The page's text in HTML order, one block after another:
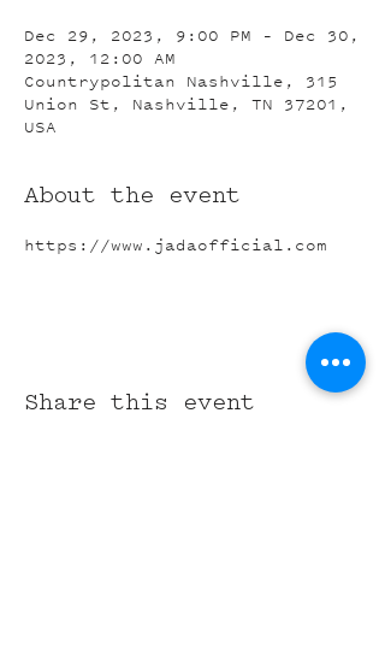
Dec 29, 2023, 9:00 PM – Dec 30,
2023, 12:00 AM
Countrypolitan Nashville, 315
Union St, Nashville, TN 37201,
USA
About the event
https://www.jadaofficial.com
Share this event